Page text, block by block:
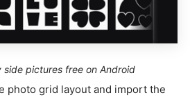
side pictures free on Android
photo grid layout and import the